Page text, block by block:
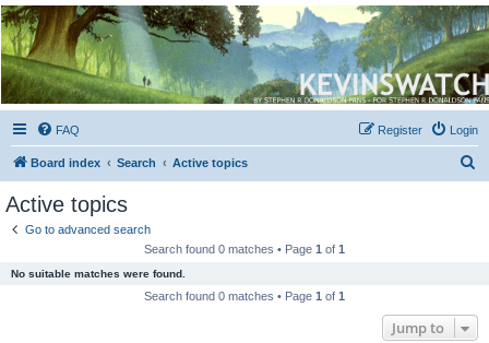
Kevin's Watch
Official Discussion Forum for the works of Stephen R. Donaldson
FAQ Login
Register
Board index Search Active topics
Active topics
Go to advanced search
Search found 0 matches • Page 1 of 1
No suitable matches were found.
Search found 0 matches • Page 1 of 1
Jump to